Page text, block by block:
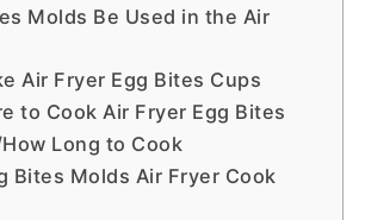
Molds Be Used in the Air
Air Fryer Egg Bites Cups
to Cook Air Fryer Egg Bites
Long to Cook
Bites Molds Air Fryer Cook